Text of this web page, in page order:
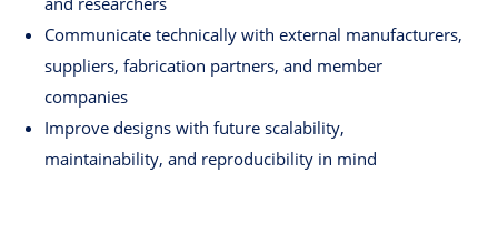
Communicate technically with external manufacturers,
suppliers, fabrication partners, and member
companies
Improve designs with future scalability,
maintainability, and reproducibility in mind